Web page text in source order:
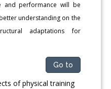
and performance will be
understanding on the
adaptations for
Go to
of physical training